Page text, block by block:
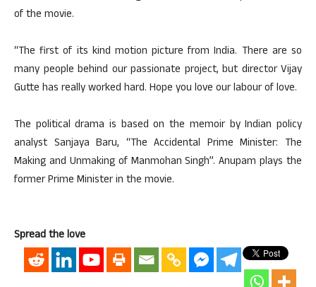
of the movie.
“The first of its kind motion picture from India. There are so
many people behind our passionate project, but director Vijay
Gutte has really worked hard. Hope you love our labour of love.
The political drama is based on the memoir by Indian policy
analyst Sanjaya Baru, “The Accidental Prime Minister: The
Making and Unmaking of Manmohan Singh”. Anupam plays the
former Prime Minister in the movie.
Spread the love